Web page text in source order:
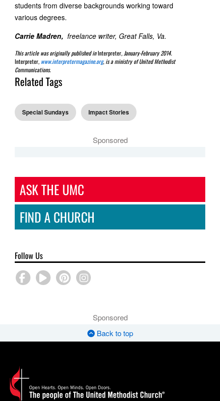
students from diverse backgrounds working toward
various degrees.
Carrie Madren, freelance writer, Great Falls, Va.
This article was originally published inInterpreter, January-February 2014.
Interpreter, www.interpretermagazine.org, is a ministry of United Methodist
Communications.
Related Tags
Special Sundays Impact Stories
Sponsored
ASK THE UMC
FIND A CHURCH
Follow Us
Sponsored
Back to top